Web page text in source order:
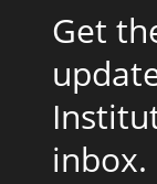
Get
inbox.